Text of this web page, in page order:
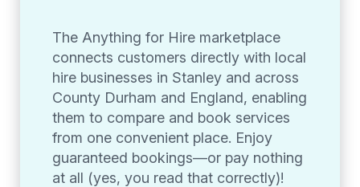
The Anything for Hire marketplace
connects customers directly with local
hire businesses in Stanley and across
County Durham and England, enabling
them to compare and book services
from one convenient place. Enjoy
guaranteed bookings—or pay nothing
at all (yes, you read that correctly)!